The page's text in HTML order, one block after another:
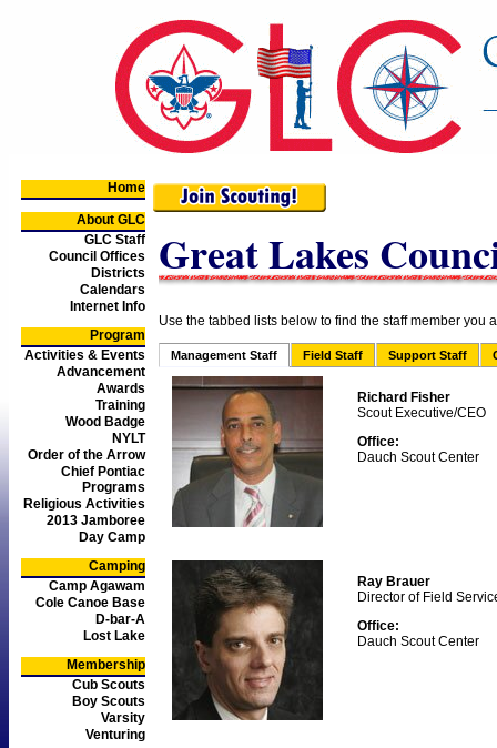
Home
About GLC
GLC Staff
Council Offices
Districts
Calendars
Internet Info
Program
Activities & Events
Advancement
Awards
Training
Wood Badge
NYLT
Order of the Arrow
Chief Pontiac
Programs
Religious Activities
2013 Jamboree
Day Camp
Camping
Camp Agawam
Cole Canoe Base
D-bar-A
Lost Lake
Membership
Cub Scouts
Boy Scouts
Varsity
Venturing
Great Lakes
Use the tabbed lists below to find the staff member
Management Staff Field Staff Support Staff
Richard Fisher
Scout Executive/CEO
Office:
Dauch Scout Center
Ray Brauer
Director of Field
Office:
Dauch Scout Center